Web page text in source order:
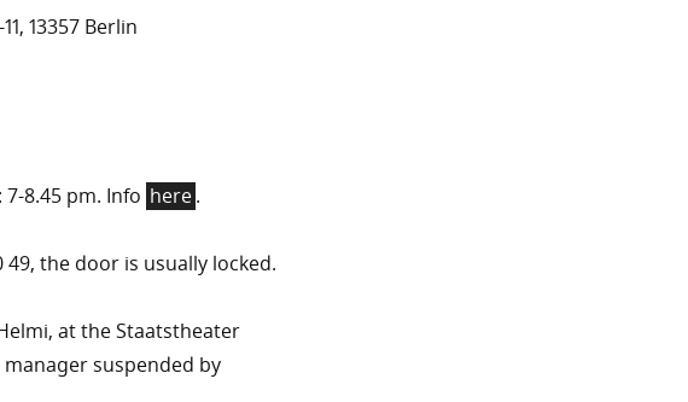
13357 Berlin
8.45 pm. Info here.
the door is usually locked.
at the Staatstheater
suspended by